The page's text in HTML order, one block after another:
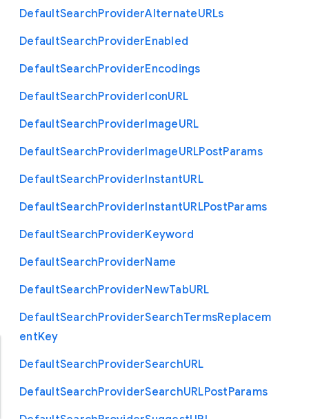
DefaultSearchProviderAlternateURLs
DefaultSearchProviderEnabled
DefaultSearchProviderEncodings
DefaultSearchProviderIconURL
DefaultSearchProviderImageURL
DefaultSearchProviderImageURLPostParams
DefaultSearchProviderInstantURL
DefaultSearchProviderInstantURLPostParams
DefaultSearchProviderKeyword
DefaultSearchProviderName
DefaultSearchProviderNewTabURL
DefaultSearchProviderSearchTermsReplacem
entKey
DefaultSearchProviderSearchURL
DefaultSearchProviderSearchURLPostParams